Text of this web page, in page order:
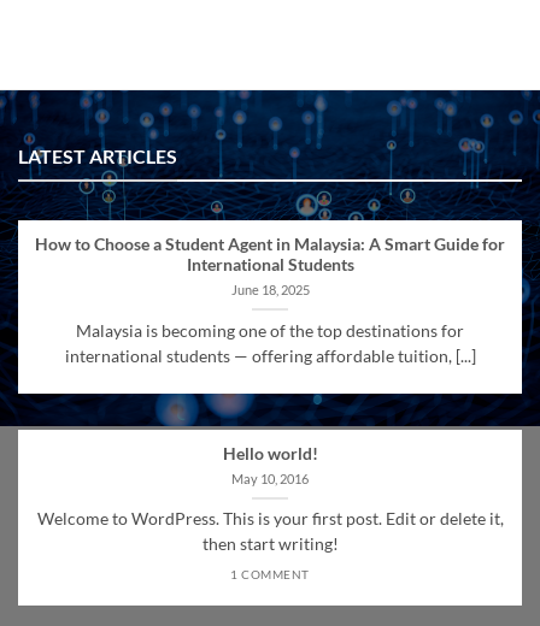
LATEST ARTICLES
How to Choose a Student Agent in Malaysia: A Smart Guide for
International Students
June 18, 2025
Malaysia is becoming one of the top destinations for
international students — offering affordable tuition, [...]
Hello world!
May 10, 2016
Welcome to WordPress. This is your first post. Edit or delete it,
then start writing!
1 COMMENT